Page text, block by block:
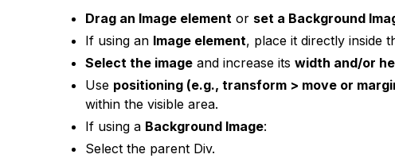
Drag an Image element or set a Background
If using an Image element, place it directly inside
Select the image and increase itswidth and/or
Use positioning (e.g., transform > move or
within the visible area.
If using a Background Image:
Select the parent Div.